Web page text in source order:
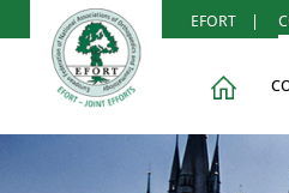
EFORT